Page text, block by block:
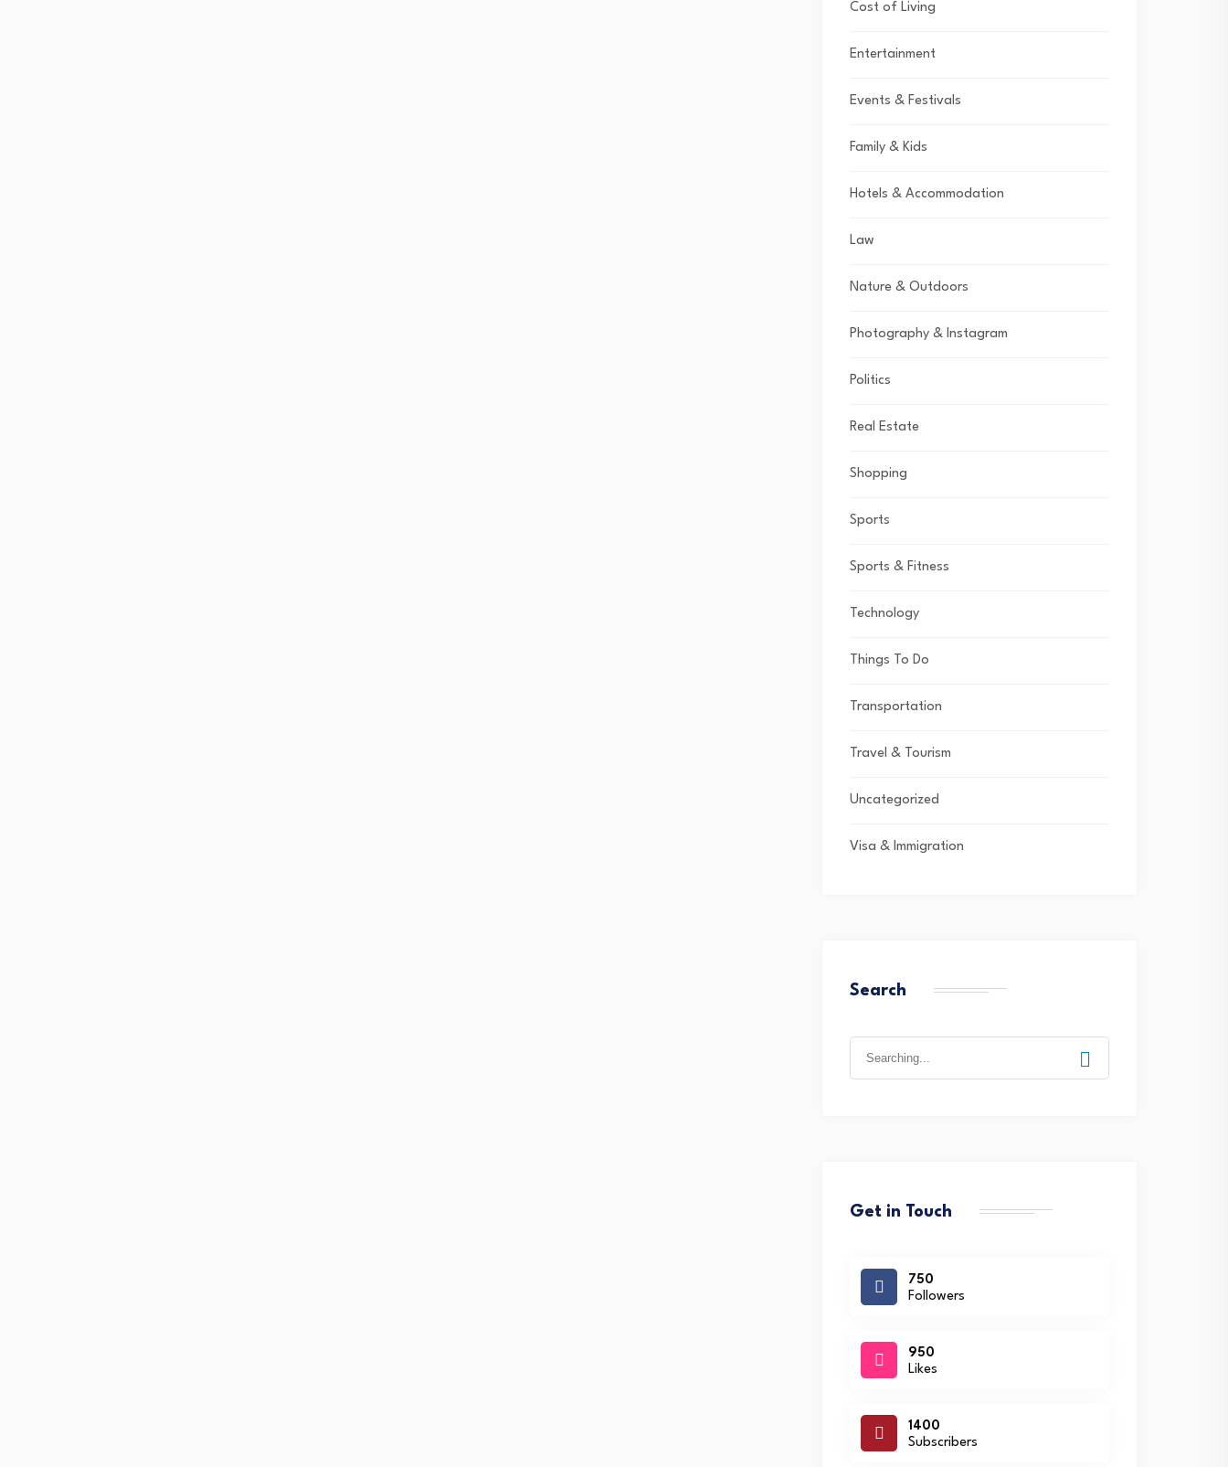
Cost of Living
Entertainment
Events & Festivals
Family & Kids
Hotels & Accommodation
Law
Nature & Outdoors
Photography & Instagram
Politics
Real Estate
Shopping
Sports
Sports & Fitness
Technology
Things To Do
Transportation
Travel & Tourism
Uncategorized
Visa & Immigration
Search
Get in Touch
750
Followers
950
Likes
1400
Subscribers